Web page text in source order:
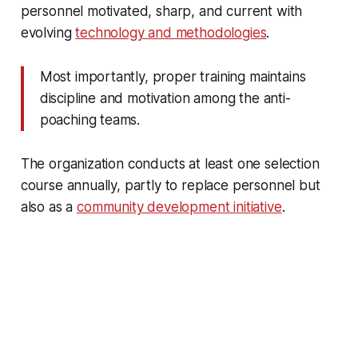
personnel motivated, sharp, and current with
evolvingtechnology and methodologies.
Most importantly, proper training maintains
discipline and motivation among the anti-
poaching teams.
The organization conducts at least one selection
course annually, partly to replace personnel but
also as acommunity development initiative.